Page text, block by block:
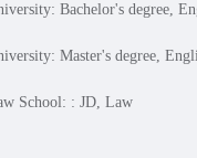
Bachelor's degree,
Master's degree,
School: : JD, Law